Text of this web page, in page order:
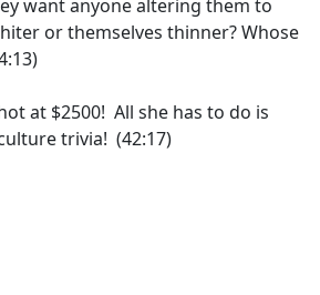
want anyone altering them to
or themselves thinner? Whose
at $2500! All she has to do is
trivia! (42:17)